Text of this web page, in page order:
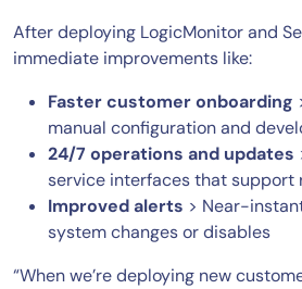
After deploying LogicMonitor and
immediate improvements like:
Faster customer onboarding
manual configuration and
24/7 operations and updates
service interfaces that
Improved alerts > Near-
system changes or disables
“When we’re deploying new